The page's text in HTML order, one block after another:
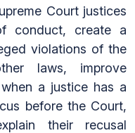
Court justices
conduct, create a
violations of the
laws, improve
a justice has a
before the Court,
their recusal